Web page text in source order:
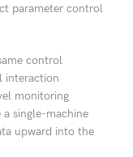
parameter control
control
interaction
monitoring
single-machine
upward into the